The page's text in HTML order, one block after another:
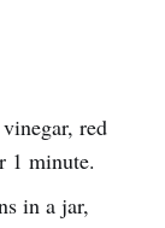
red
1 minute.
in a jar,